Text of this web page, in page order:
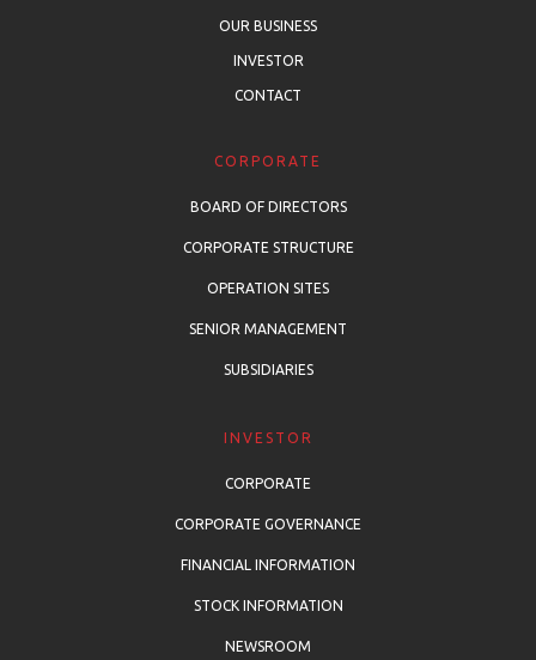
OUR BUSINESS
INVESTOR
CONTACT
CORPORATE
BOARD OF DIRECTORS
CORPORATE STRUCTURE
OPERATION SITES
SENIOR MANAGEMENT
SUBSIDIARIES
INVESTOR
CORPORATE
CORPORATE GOVERNANCE
FINANCIAL INFORMATION
STOCK INFORMATION
NEWSROOM